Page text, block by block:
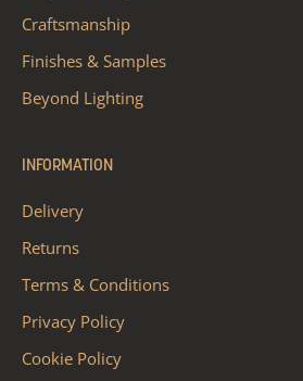
Craftsmanship
Finishes & Samples
Beyond Lighting
INFORMATION
Delivery
Returns
Terms & Conditions
Privacy Policy
Cookie Policy